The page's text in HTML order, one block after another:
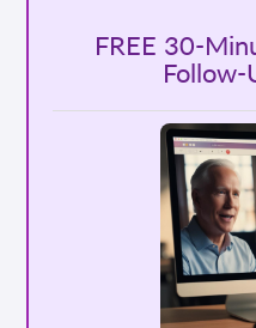
FREE 30-
Follow-